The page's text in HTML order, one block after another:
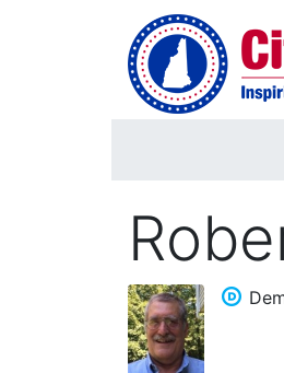
Skip to main content